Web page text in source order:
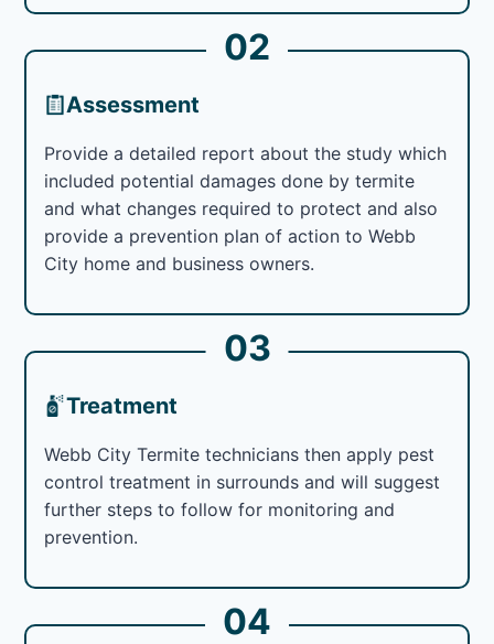
02
Assessment
Provide a detailed report about the study which
included potential damages done by termite
and what changes required to protect and also
provide a prevention plan of action to Webb
City home and business owners.
03
Treatment
Webb City Termite technicians then apply pest
control treatment in surrounds and will suggest
further steps to follow for monitoring and
prevention.
04